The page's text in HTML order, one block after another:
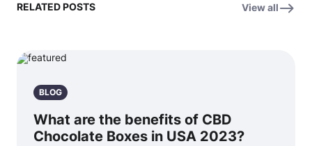
RELATED POSTS View all
BLOG
What are the benefits of CBD
Chocolate Boxes in USA 2023?